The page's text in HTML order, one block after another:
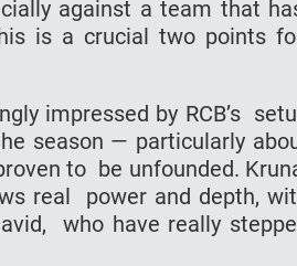
against a team that
is a crucial two points
impressed by RCB’s
season — particularly
to be unfounded.
real power and depth,
who have really